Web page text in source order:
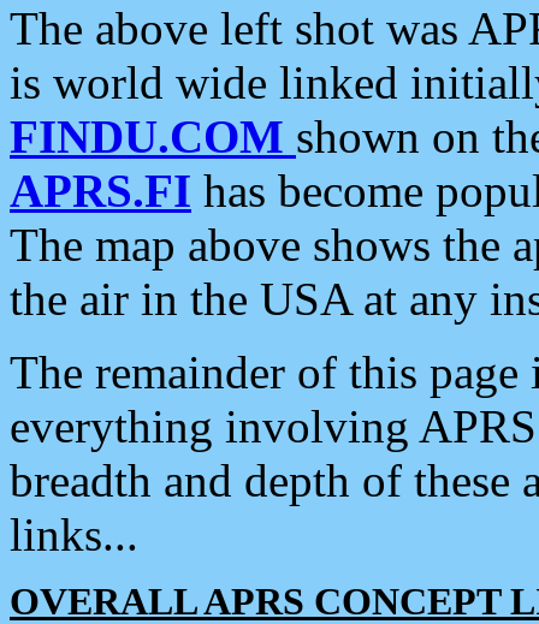
The above left shot was
is world wide linked
FINDU.COM shown on
APRS.FI has become
The map above shows the
the air in the USA at any
The remainder of this
everything involving
breadth and depth of
links...
OVERALL APRS CONCEPT